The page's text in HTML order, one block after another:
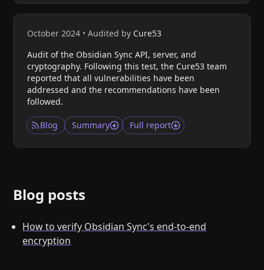
October 2024 • Audited by Cure53
Audit of the Obsidian Sync API, server, and
cryptography. Following this test, the Cure53 team
reported that all vulnerabilities have been
addressed and the recommendations have been
followed.
Blog Summary Full report
Blog posts
How to verify Obsidian Sync's end-to-end
encryption